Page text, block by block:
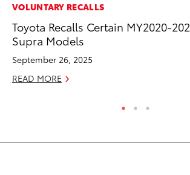
VOLUNTARY RECALLS
Toyota Recalls Certain MY2020-
Supra Models
September 26, 2025
READ MORE